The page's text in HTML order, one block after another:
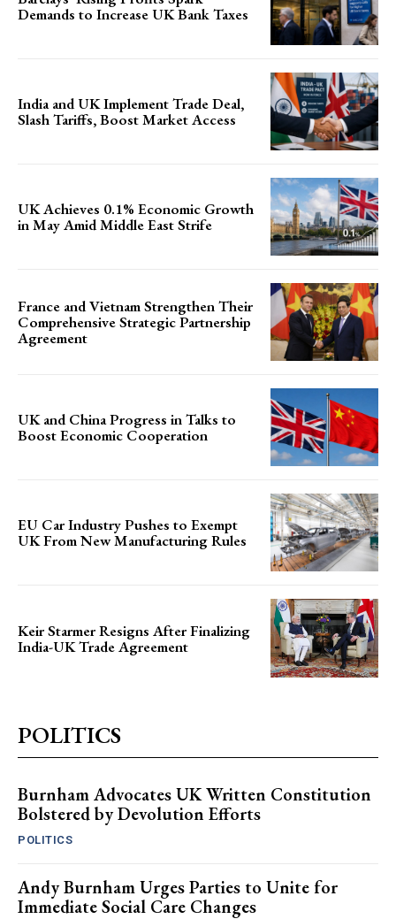
Demands to Increase UK Bank Taxes
India and UK Implement Trade Deal,
Slash Tariffs, Boost Market Access
UK Achieves 0.1% Economic Growth
in May Amid Middle East Strife
France and Vietnam Strengthen Their
Comprehensive Strategic Partnership
Agreement
UK and China Progress in Talks to
Boost Economic Cooperation
EU Car Industry Pushes to Exempt
UK From New Manufacturing Rules
Keir Starmer Resigns After Finalizing
India-UK Trade Agreement
POLITICS
Burnham Advocates UK Written Constitution
Bolstered by Devolution Efforts
POLITICS
Andy Burnham Urges Parties to Unite for
Immediate Social Care Changes